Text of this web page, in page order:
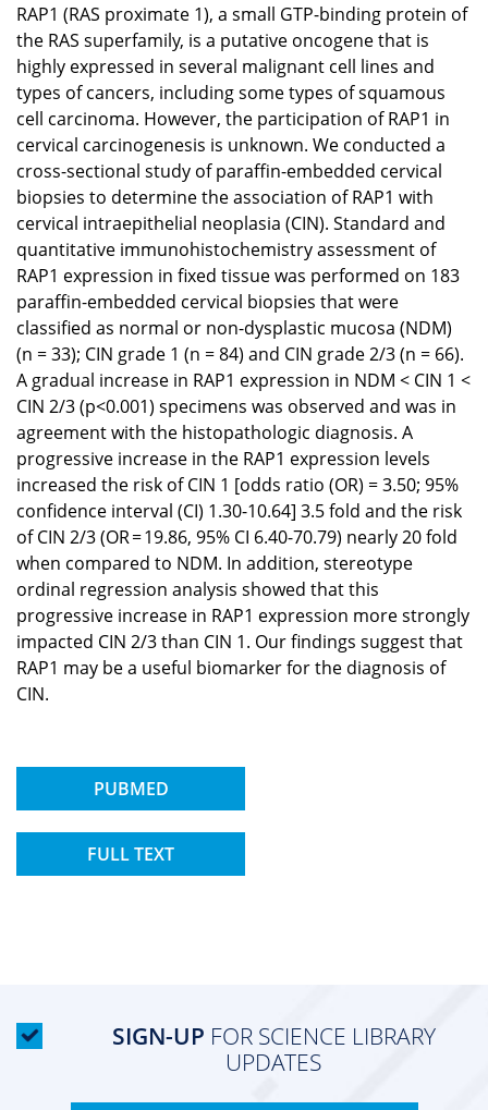
RAP1 (RAS proximate 1), a small GTP-binding protein of
the RAS superfamily, is a putative oncogene that is
highly expressed in several malignant cell lines and
types of cancers, including some types of squamous
cell carcinoma. However, the participation of RAP1 in
cervical carcinogenesis is unknown. We conducted a
cross-sectional study of paraffin-embedded cervical
biopsies to determine the association of RAP1 with
cervical intraepithelial neoplasia (CIN). Standard and
quantitative immunohistochemistry assessment of
RAP1 expression in fixed tissue was performed on 183
paraffin-embedded cervical biopsies that were
classified as normal or non-dysplastic mucosa (NDM)
(n = 33); CIN grade 1 (n = 84) and CIN grade 2/3 (n = 66).
A gradual increase in RAP1 expression in NDM < CIN 1 <
CIN 2/3 (p<0.001) specimens was observed and was in
agreement with the histopathologic diagnosis. A
progressive increase in the RAP1 expression levels
increased the risk of CIN 1 [odds ratio (OR) = 3.50; 95%
confidence interval (CI) 1.30-10.64] 3.5 fold and the risk
of CIN 2/3 (OR = 19.86, 95% CI 6.40-70.79) nearly 20 fold
when compared to NDM. In addition, stereotype
ordinal regression analysis showed that this
progressive increase in RAP1 expression more strongly
impacted CIN 2/3 than CIN 1. Our findings suggest that
RAP1 may be a useful biomarker for the diagnosis of
CIN.
PUBMED
FULL TEXT
SIGN-UP FOR SCIENCE LIBRARY
UPDATES